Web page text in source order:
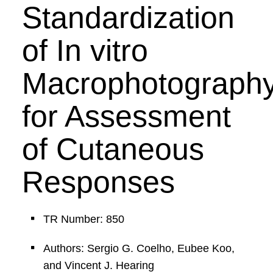
Standardization
of In vitro
for Assessment
of Cutaneous
Responses
TR Number: 850
Authors: Sergio G. Coelho, Eubee Koo,
and Vincent J. Hearing